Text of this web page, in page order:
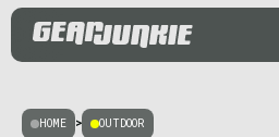
HOME > OUTDOOR